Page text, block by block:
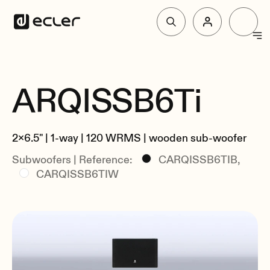
Solutions
Why Ecler
Overview
Related
ARQISSB6Ti
2x6.5" | 1-way | 120 WRMS | wooden sub-woofer
Subwoofers | Reference:
CARQISSB6TIB,
CARQISSB6TIW